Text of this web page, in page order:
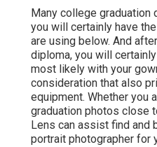
Many college graduation
you will certainly have
are using below. And
diploma, you will
most likely with your
consideration that also
equipment. Whether you
graduation photos close
Lens can assist find and
portrait photographer for